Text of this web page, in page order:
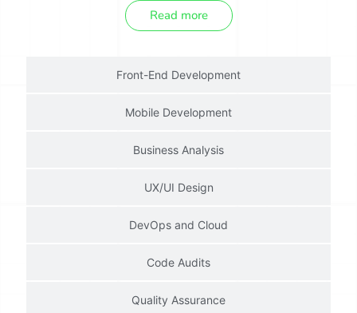
Front-End Development
Mobile Development
Business Analysis
UX/UI Design
DevOps and Cloud
Code Audits
Quality Assurance
Read more